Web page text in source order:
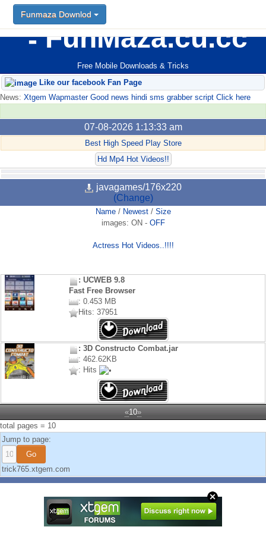
FunMaza.cu.cc
Free Mobile Downloads & Tricks
Funmaza Downlod
Like our facebook Fan Page
News: Xtgem Wapmaster Good news hindi sms grabber script Click here
07-08-2026 1:13:33 am
Best High Speed Play Store
Hd Mp4 Hot Videos!!
javagames/176x220
(Change)
Name/ Newest/ Size
images: ON - OFF
Actress Hot Videos..!!!!
: UCWEB 9.8
Fast Free Browser
: 0.453 MB
Hits: 37951
: 3D Constructo Combat.jar
: 462.62KB
: Hits
«10»
total pages = 10
Jump to page:
trick765.xtgem.com